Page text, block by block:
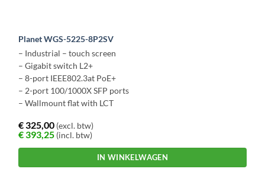
Planet WGS-5225-8P2SV
– Industrial – touch screen
– Gigabit switch L2+
– 8-port IEEE802.3at PoE+
– 2-port 100/1000X SFP ports
– Wallmount flat with LCT
€325,00 (excl. btw)
€393,25 (incl. btw)
IN WINKELWAGEN